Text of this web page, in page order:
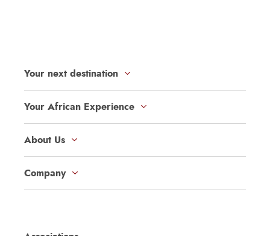
Your next destination
Your African Experience
About Us
Company